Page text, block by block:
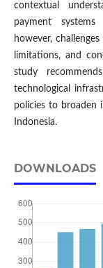
contextual
payment
however,
limitations, and
study
technological
policies to broaden
Indonesia.
DOWNLOADS